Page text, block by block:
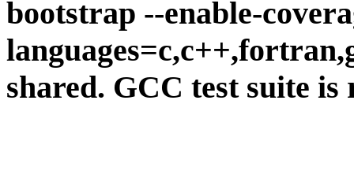
bootstrap --enable-
shared. GCC test suite